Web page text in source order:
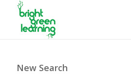
New Search